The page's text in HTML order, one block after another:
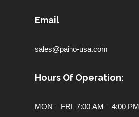
Email
sales@paiho-usa.com
Hours Of Operation:
MON – FRI 7:00 AM – 4:00 PM